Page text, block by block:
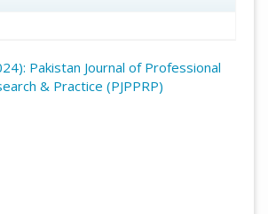
Pakistan Journal of Professional
& Practice (PJPPRP)